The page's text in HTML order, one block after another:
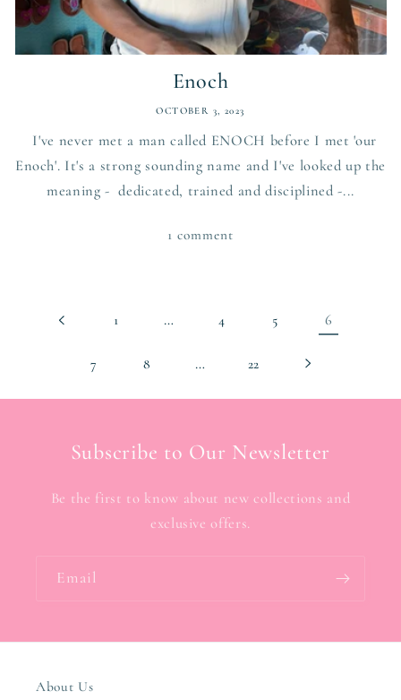
Enoch
OCTOBER 3, 2023
I've never met a man called ENOCH before I met 'our
Enoch'. It's a strong sounding name and I've looked up the
meaning - dedicated, trained and disciplined -...
1 comment
1 … 4 5 6
7 8 … 22
Subscribe to Our Newsletter
Be the first to know about new collections and
exclusive offers.
Email
About Us